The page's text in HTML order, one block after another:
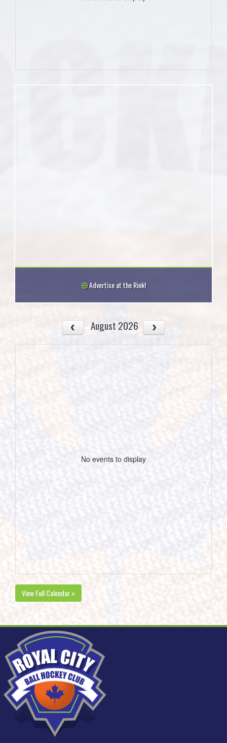
Advertise at the Rink!
August 2026
No events to display
View Full Calendar »